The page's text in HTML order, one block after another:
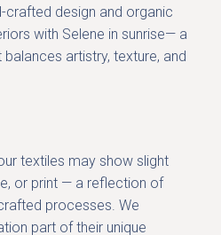
crafted design and organic
with Selene in sunrise— a
artistry, texture, and
textiles may show slight
or print — a reflection of
processes. We
part of their unique